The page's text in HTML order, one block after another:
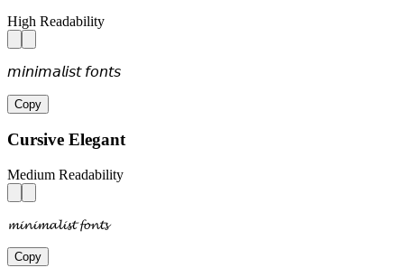
High Readability
𝘮𝘪𝘯𝘪𝘮𝘢𝘭𝘪𝘴𝘵 𝘧𝘰𝘯𝘵𝘴
Copy
Cursive Elegant
Medium Readability
𝓶𝓲𝓷𝓲𝓶𝓪𝓵𝓲𝓼𝓽 𝓯𝓸𝓷𝓽𝓼
Copy